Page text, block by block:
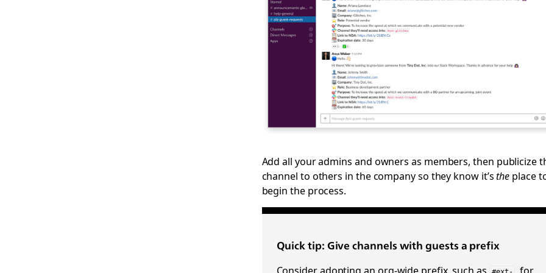
Add all your admins and owners as members, then publicize
channel to others in the company so they know it’sthe place
begin the process.
Quick tip: Give channels with guests a prefix